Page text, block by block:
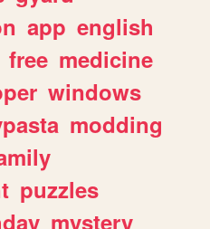
app english
free medicine
windows
modding
puzzles
mystery